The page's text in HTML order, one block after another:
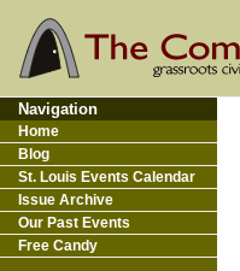
Navigation
Home
Blog
St. Louis Events Calendar
Issue Archive
Our Past Events
Free Candy